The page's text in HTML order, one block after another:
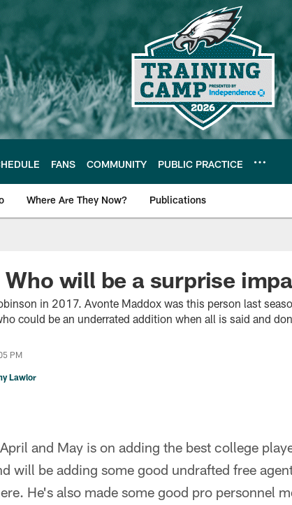
FANS COMMUNITY PUBLIC PRACTICE
Where Are They Now? Publications
News
will be a surprise
in 2017. Avonte Maddox was this person last
could be an underrated addition when all is said and
PM
Lawlor
and May is on adding the best college
will be adding some good undrafted free
He's also made some good pro personnel